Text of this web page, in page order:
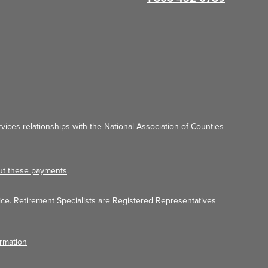
relationships with the National Association of Counties
these payments.
Retirement Specialists are Registered Representatives